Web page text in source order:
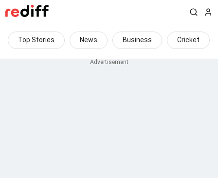
Top Stories News Business Cricket